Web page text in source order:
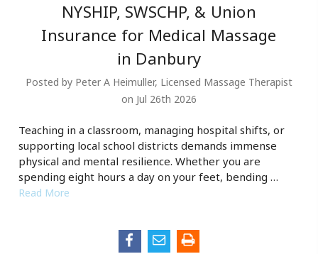
NYSHIP, SWSCHP, & Union
Insurance for Medical Massage
in Danbury
Posted by Peter A Heimuller, Licensed Massage Therapist
on Jul 26th 2026
Teaching in a classroom, managing hospital shifts, or
supporting local school districts demands immense
physical and mental resilience. Whether you are
spending eight hours a day on your feet, bending …
Read More